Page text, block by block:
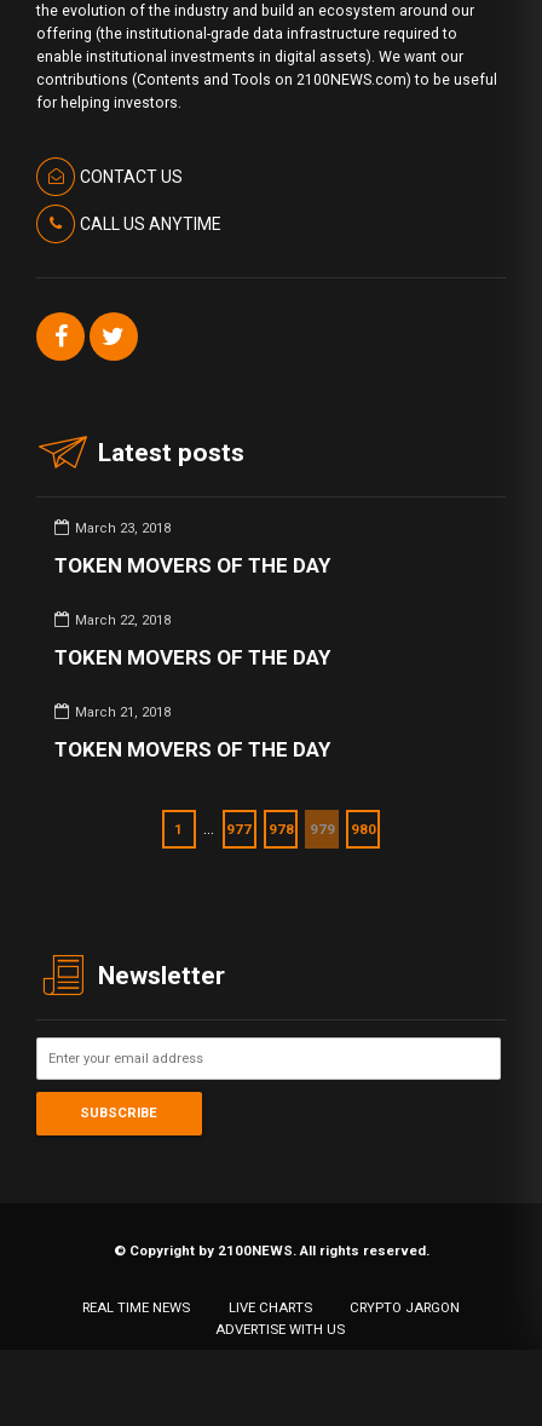
the evolution of the industry and build an ecosystem around our
offering (the institutional-grade data infrastructure required to
enable institutional investments in digital assets). We want our
contributions (Contents and Tools on 2100NEWS.com) to be useful
for helping investors.
CONTACT US
CALL US ANYTIME
Latest posts
March 23, 2018
TOKEN MOVERS OF THE DAY
March 22, 2018
TOKEN MOVERS OF THE DAY
March 21, 2018
TOKEN MOVERS OF THE DAY
1 977 978 979 980
Newsletter
© Copyright by 2100NEWS. All rights reserved.
REAL TIME NEWS LIVE CHARTS
CRYPTO JARGON
ADVERTISE WITH US